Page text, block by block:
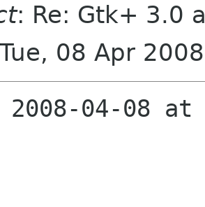
: Re: Gtk+ 3.0
08 Apr
2008-04-08 at